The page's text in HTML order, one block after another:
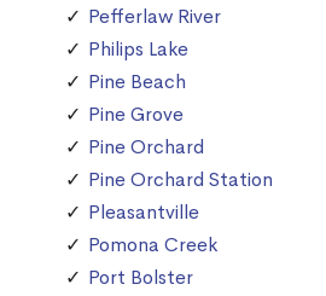
Pefferlaw River
Philips Lake
Pine Beach
Pine Grove
Pine Orchard
Pine Orchard Station
Pleasantville
Pomona Creek
Port Bolster